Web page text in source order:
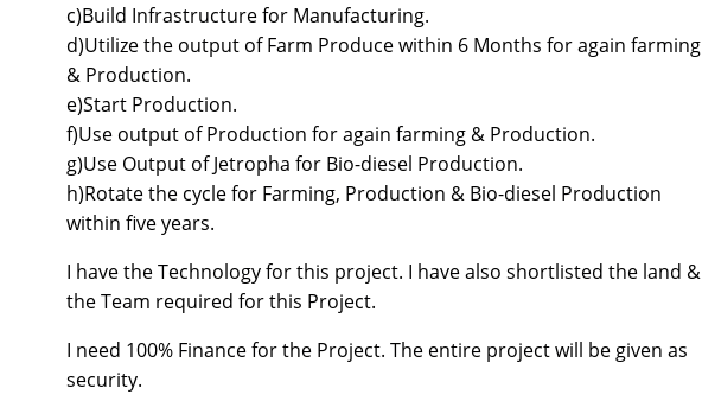
c)Build Infrastructure for Manufacturing.
d)Utilize the output of Farm Produce within 6 Months for again farming
& Production.
e)Start Production.
f)Use output of Production for again farming & Production.
g)Use Output of Jetropha for Bio-diesel Production.
h)Rotate the cycle for Farming, Production & Bio-diesel Production
within five years.
I have the Technology for this project. I have also shortlisted the land &
the Team required for this Project.
I need 100% Finance for the Project. The entire project will be given as
security.